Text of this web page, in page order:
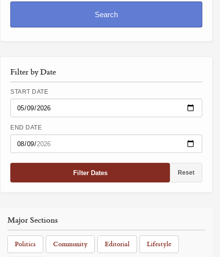
Search
Filter by Date
START DATE
END DATE
Filter Dates Reset
Major Sections
Politics Community Editorial Lifestyle